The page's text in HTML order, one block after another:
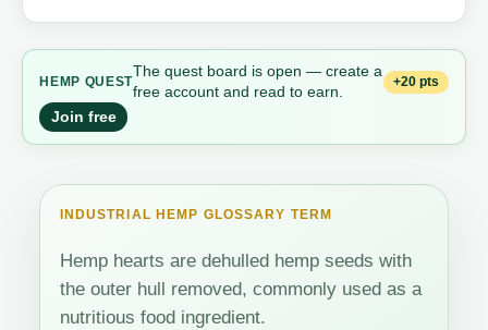
HEMP QUEST
The quest board is open — create a
free account and read to earn.
+20 pts
Join free
INDUSTRIAL HEMP GLOSSARY TERM
Hemp hearts are dehulled hemp seeds with
the outer hull removed, commonly used as a
nutritious food ingredient.